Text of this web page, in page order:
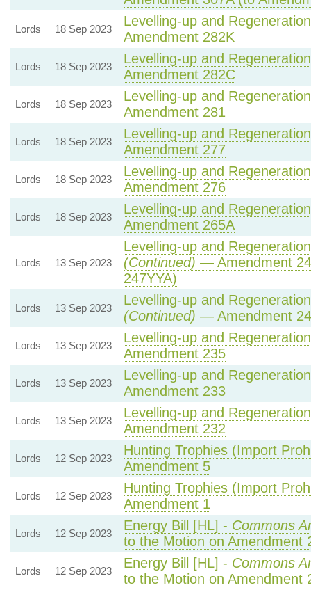
Lords 18 Sep 2023
Levelling-up and
Amendment 282K
Lords 18 Sep 2023
Levelling-up and
Amendment 282C
Lords 18 Sep 2023
Levelling-up and
Amendment 281
Lords 18 Sep 2023
Levelling-up and
Amendment 277
Lords 18 Sep 2023
Levelling-up and
Amendment 276
Lords 18 Sep 2023
Levelling-up and
Amendment 265A
Lords 13 Sep 2023
Levelling-up and
(Continued) — Amendment
247YYA)
Lords 13 Sep 2023
Levelling-up and
(Continued) — Amendment
Lords 13 Sep 2023
Levelling-up and
Amendment 235
Lords 13 Sep 2023
Levelling-up and
Amendment 233
Lords 13 Sep 2023
Levelling-up and
Amendment 232
Lords 12 Sep 2023
Hunting Trophies (Import
Amendment 5
Lords 12 Sep 2023
Hunting Trophies (Import
Amendment 1
Lords 12 Sep 2023
Energy Bill [HL] - Commons
to the Motion on Amendment
Lords 12 Sep 2023
Energy Bill [HL] - Commons
to the Motion on Amendment